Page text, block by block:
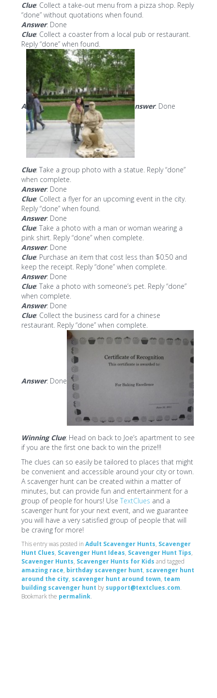
Clue: Collect a take-out menu from a pizza shop. Reply
“done” without quotations when found.
Answer: Done
Clue: Collect a coaster from a local pub or restaurant.
Reply “done” when found.
A nswer: Done
Clue: Take a group photo with a statue. Reply “done”
when complete.
Answer: Done
Clue: Collect a flyer for an upcoming event in the city.
Reply “done” when found.
Answer: Done
Clue: Take a photo with a man or woman wearing a
pink shirt. Reply “done” when complete.
Answer: Done
Clue: Purchase an item that cost less than $0.50 and
keep the receipt. Reply “done” when complete.
Answer: Done
Clue: Take a photo with someone’s pet. Reply “done”
when complete.
Answer: Done
Clue: Collect the business card for a chinese
restaurant. Reply “done” when complete.
Answer: Done
Winning Clue: Head on back to Joe’s apartment to see
if you are the first one back to win the prize!!!
The clues can so easily be tailored to places that might
be convenient and accessible around your city or town.
A scavenger hunt can be created within a matter of
minutes, but can provide fun and entertainment for a
group of people for hours! Use TextClues and a
scavenger hunt for your next event, and we guarantee
you will have a very satisfied group of people that will
be craving for more!
This entry was posted in Adult Scavenger Hunts, Scavenger
Hunt Clues, Scavenger Hunt Ideas, Scavenger Hunt Tips,
Scavenger Hunts, Scavenger Hunts for Kids and tagged
amazing race, birthday scavenger hunt, scavenger hunt
around the city, scavenger hunt around town, team
building scavenger hunt by support@textclues.com.
Bookmark the permalink.